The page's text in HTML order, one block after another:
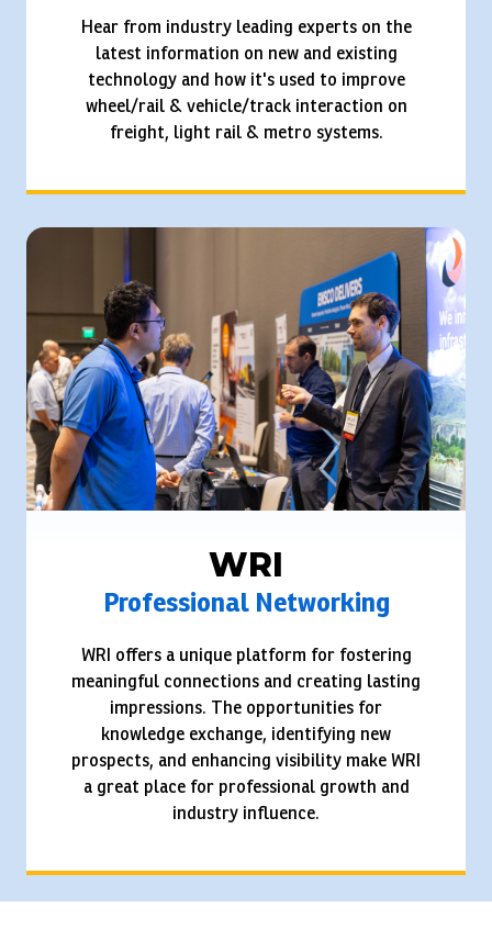
Hear from industry leading experts on the
latest information on new and existing
technology and how it's used to improve
wheel/rail & vehicle/track interaction on
freight, light rail & metro systems.
WRI
Professional Networking
WRI offers a unique platform for fostering
meaningful connections and creating lasting
impressions. The opportunities for
knowledge exchange, identifying new
prospects, and enhancing visibility make WRI
a great place for professional growth and
industry influence.